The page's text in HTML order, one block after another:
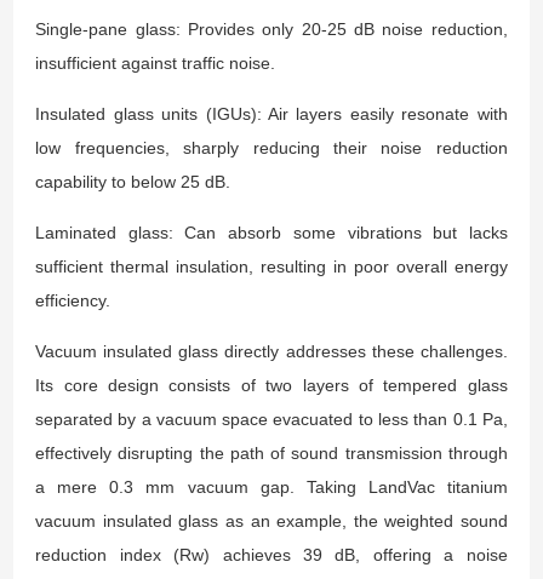
Single-pane glass: Provides only 20-25 dB noise reduction,
insufficient against traffic noise.
Insulated glass units (IGUs): Air layers easily resonate with
low frequencies, sharply reducing their noise reduction
capability to below 25 dB.
Laminated glass: Can absorb some vibrations but lacks
sufficient thermal insulation, resulting in poor overall energy
efficiency.
Vacuum insulated glass directly addresses these challenges.
Its core design consists of two layers of tempered glass
separated by a vacuum space evacuated to less than 0.1 Pa,
effectively disrupting the path of sound transmission through
a mere 0.3 mm vacuum gap. Taking LandVac titanium
vacuum insulated glass as an example, the weighted sound
reduction index (Rw) achieves 39 dB, offering a noise